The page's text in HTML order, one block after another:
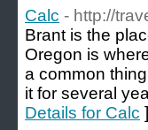
Calc - http://
Brant is the
Oregon is
a common
it for several
Details for Calc ]